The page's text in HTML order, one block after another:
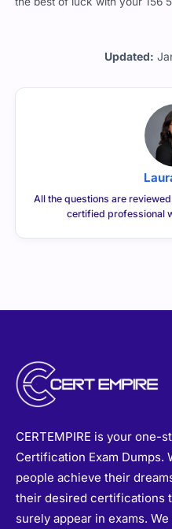
Updated:
All the questions are
certified professional
CERTEMPIRE is your one-
Certification Exam Dumps.
people achieve their
their desired certifications
surely appear in exams.